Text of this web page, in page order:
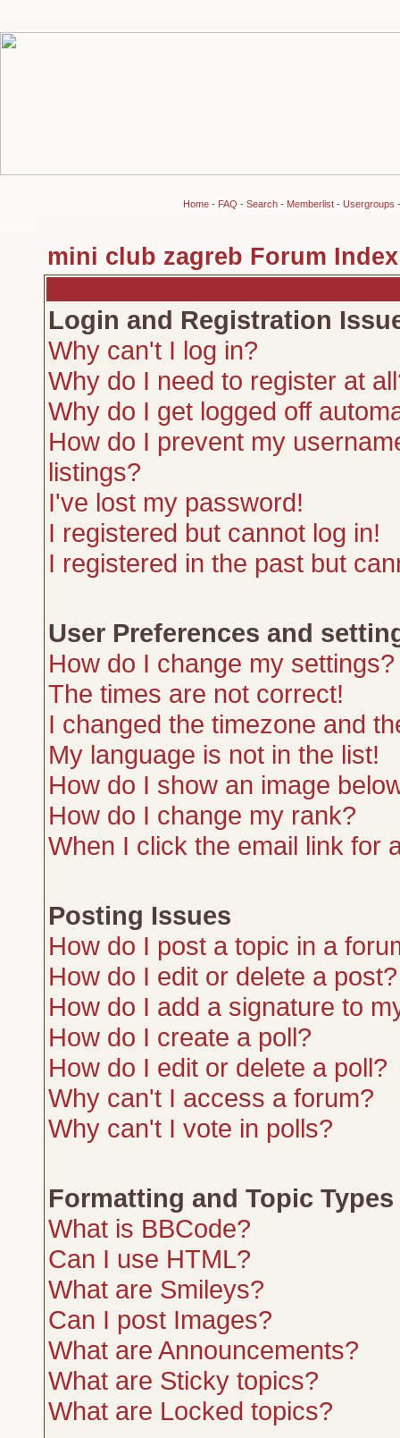
Home- FAQ - Search- Memberlist- Usergroups
mini club zagreb Forum Index
Login and Registration
Why can't I log in?
Why do I need to register at
Why do I get logged off
How do I prevent my
listings?
I've lost my password!
I registered but cannot log in!
I registered in the past but
User Preferences and
How do I change my settings?
The times are not correct!
I changed the timezone and
My language is not in the list!
How do I show an image
How do I change my rank?
When I click the email link for
Posting Issues
How do I post a topic in a
How do I edit or delete a post?
How do I add a signature to
How do I create a poll?
How do I edit or delete a poll?
Why can't I access a forum?
Why can't I vote in polls?
Formatting and Topic Types
What is BBCode?
Can I use HTML?
What are Smileys?
Can I post Images?
What are Announcements?
What are Sticky topics?
What are Locked topics?